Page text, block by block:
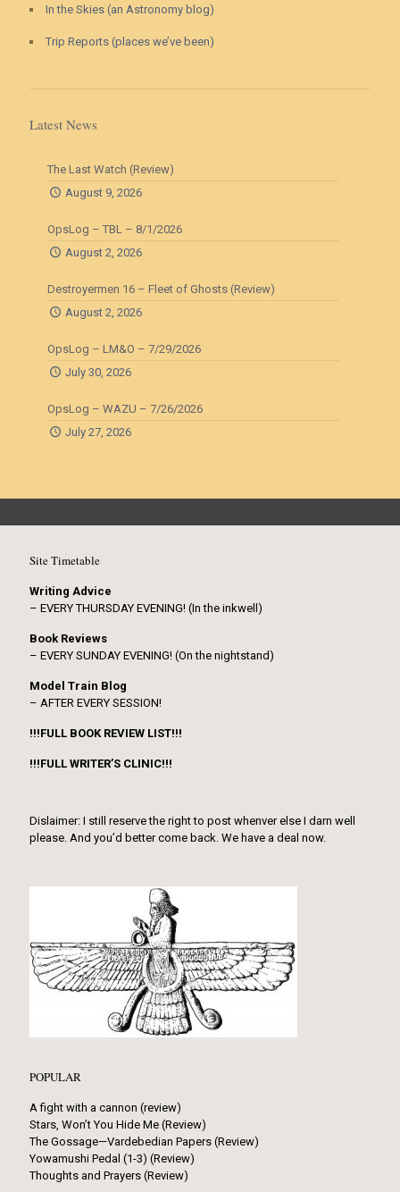
In the Skies (an Astronomy blog)
Trip Reports (places we’ve been)
Latest News
The Last Watch (Review)
August 9, 2026
OpsLog – TBL – 8/1/2026
August 2, 2026
Destroyermen 16 – Fleet of Ghosts (Review)
August 2, 2026
OpsLog – LM&O – 7/29/2026
July 30, 2026
OpsLog – WAZU – 7/26/2026
July 27, 2026
Site Timetable
Writing Advice
– EVERY THURSDAY EVENING! (In the inkwell)
Book Reviews
– EVERY SUNDAY EVENING! (On the nightstand)
Model Train Blog
– AFTER EVERY SESSION!
!!!FULL BOOK REVIEW LIST!!!
!!!FULL WRITER’S CLINIC!!!
Dislaimer: I still reserve the right to post whenver else I darn well
please. And you’d better come back. We have a deal now.
POPULAR
A fight with a cannon (review)
Stars, Won’t You Hide Me (Review)
The Gossage—Vardebedian Papers (Review)
Yowamushi Pedal (1-3) (Review)
Thoughts and Prayers (Review)